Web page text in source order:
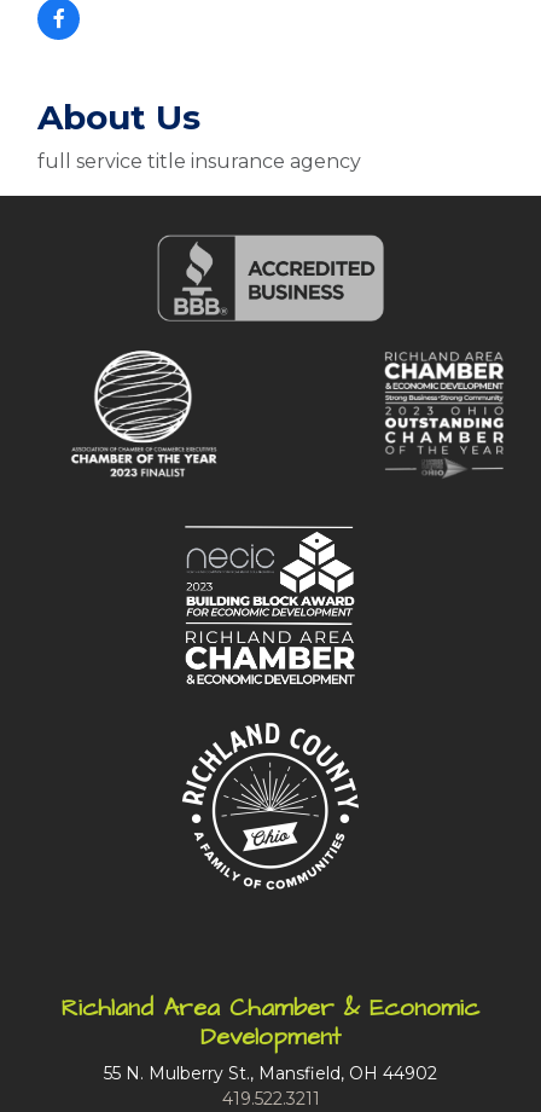
About Us
full service title insurance agency
Richland Area Chamber & Economic
Development
55 N. Mulberry St., Mansfield, OH 44902
419.522.3211